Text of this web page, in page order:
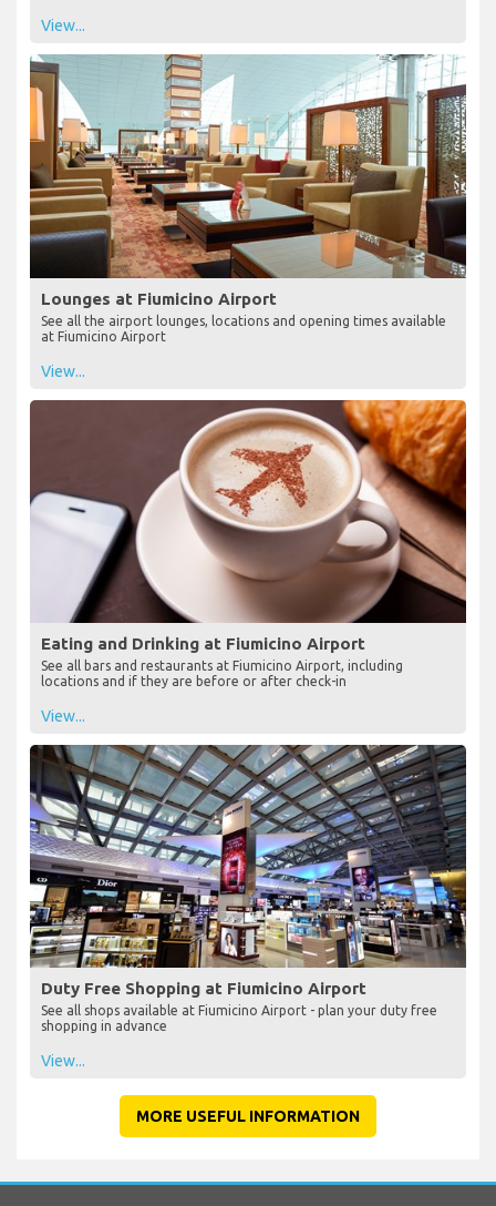
View...
Lounges at Fiumicino Airport
See all the airport lounges, locations and opening times available
at Fiumicino Airport
View...
Eating and Drinking at Fiumicino Airport
See all bars and restaurants at Fiumicino Airport, including
locations and if they are before or after check-in
View...
Duty Free Shopping at Fiumicino Airport
See all shops available at Fiumicino Airport - plan your duty free
shopping in advance
View...
MORE USEFUL INFORMATION